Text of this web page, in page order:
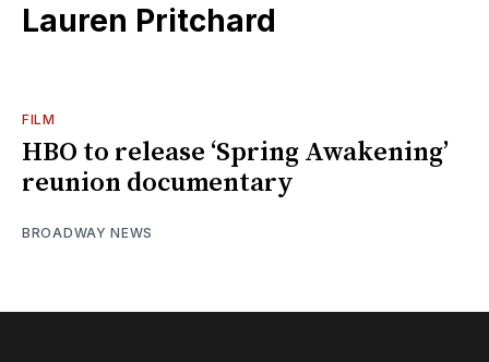
Lauren Pritchard
FILM
HBO to release ‘Spring Awakening’
reunion documentary
BROADWAY NEWS